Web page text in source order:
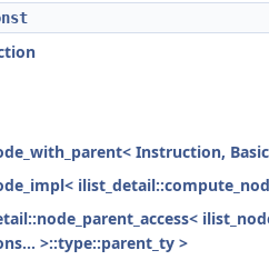
Instruction,
>::type::parent_ty >